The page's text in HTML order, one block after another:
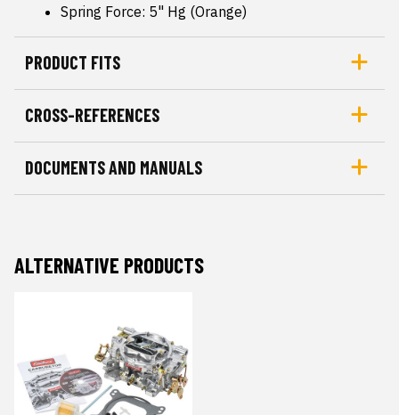
Spring Force: 5" Hg (Orange)
PRODUCT FITS
CROSS-REFERENCES
DOCUMENTS AND MANUALS
ALTERNATIVE PRODUCTS